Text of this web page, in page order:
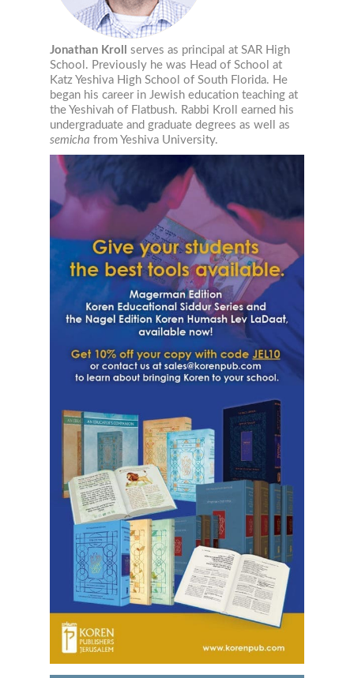
Jonathan Kroll
serves as principal at SAR High
School. Previously he was Head of School at
Katz Yeshiva High School of South Florida. He
began his career in Jewish education teaching at
the Yeshivah of Flatbush. Rabbi Kroll earned his
undergraduate and graduate degrees as well as
semicha from Yeshiva University.
Job Title
Email Lists
Jewish Educational Leadership Journal
Resources for Families
Resources for Jewish Day School Educators
Resources for Part-Time School Educators
By submitting this form, you are consenting to receive marketing emails from: The
University, The Lookstein Center, Bar-Ilan University, Ramat Gan, 5290002, IL,
revoke your consent to receive emails at any time by using the SafeUnsubscribe®
every email.Emails are serviced by Constant Contact.
Sign Up!